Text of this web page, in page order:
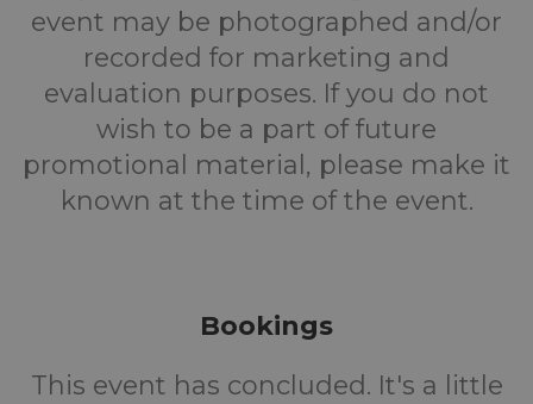
event may be photographed and/or
recorded for marketing and
evaluation purposes. If you do not
wish to be a part of future
promotional material, please make it
known at the time of the event.
Bookings
This event has concluded. It's a little